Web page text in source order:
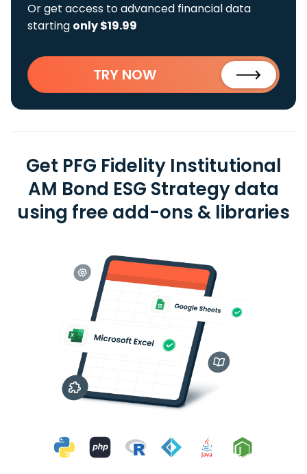
Or get access to advanced financial data
starting only $19.99
TRY NOW
Get PFG Fidelity Institutional
AM Bond ESG Strategy data
using free add-ons & libraries